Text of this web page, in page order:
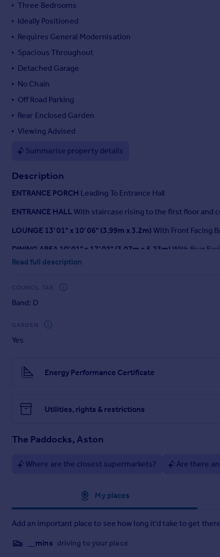
Mortgage guides
Overseas blog
Overseas
All countries
Spain
France
Italy
Greece
Sell overseas property
Three Bedrooms
Ideally Positioned
Requires General Modernisation
Spacious Throughout
Detached Garage
No Chain
Off Road Parking
Rear Enclosed Garden
Viewing Advised
Summarise property details
Description
ENTRANCE PORCH Leading To Entrance Hall
ENTRANCE HALL With staircase rising to the first floor and
LOUNGE 13' 01" x 10' 06" (3.99m x 3.2m) With Front Facing
DINING AREA 10' 01" x 17' 02" (3.07m x 5.23m) With Rear
CONSERVATORY
GROUNDFLOOR
LANDING
BEDROOM1
BEDROOM
BATHROOM
Read full description
COUNCIL TAX
Band: D
GARDEN
Yes
Energy Performance Certificate
Utilities, rights & restrictions
The Paddocks, Aston
Where are the closest supermarkets? Are there
My places
Add an important place to see how long it'd take to get
__mins driving to your place